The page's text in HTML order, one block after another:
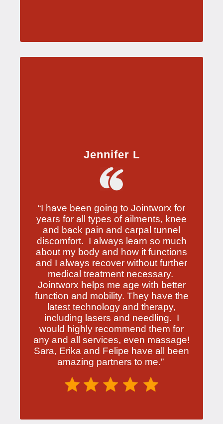
Jennifer L
“I have been going to Jointworx for
years for all types of ailments, knee
and back pain and carpal tunnel
discomfort. I always learn so much
about my body and how it functions
and I always recover without further
medical treatment necessary.
Jointworx helps me age with better
function and mobility. They have the
latest technology and therapy,
including lasers and needling. I
would highly recommend them for
any and all services, even massage!
Sara, Erika and Felipe have all been
amazing partners to me.”